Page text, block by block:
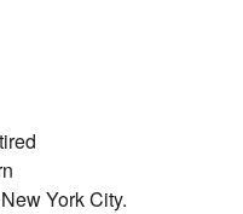
York City.